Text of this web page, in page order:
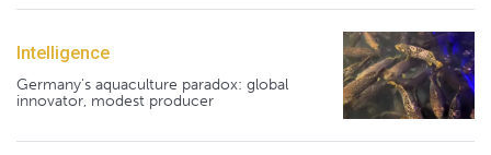
Intelligence
Germany's aquaculture paradox: global
innovator, modest producer